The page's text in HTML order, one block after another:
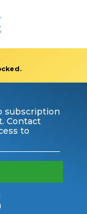
subscription
Contact
to